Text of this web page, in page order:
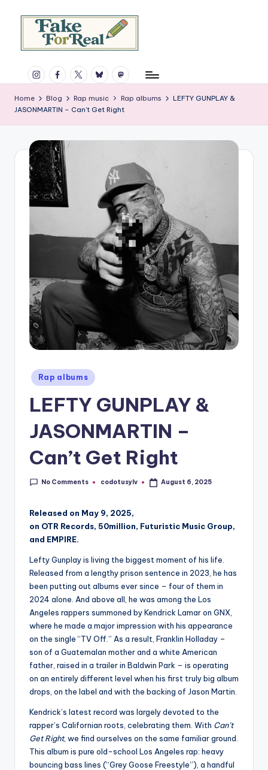
content
a
k
o
R
books,
and
much
more.
Since
1997.
InstagramFacebook
X BlueskyMastodon
Home Blog Rap music Rap albums
LEFTY GUNPLAY &
JASONMARTIN – Can’t Get Right
Posted
in
Rap albums
LEFTY GUNPLAY &
JASONMARTIN –
Can’t Get Right
No Comments
Posted
codotusylv August 6, 2025
Released on May 9, 2025,
on OTR Records, 50million, Futuristic Music Group,
and EMPIRE.
Lefty Gunplay is living the biggest moment of his life.
Released from a lengthy prison sentence in 2023, he has
been putting out albums ever since – four of them in
2024 alone. And above all, he was among the Los
Angeles rappers summoned by Kendrick Lamar on GNX,
where he made a major impression with his appearance
on the single “TV Off.” As a result, Franklin Holladay –
son of a Guatemalan mother and a white American
father, raised in a trailer in Baldwin Park – is operating
on an entirely different level when his first truly big album
drops, on the label and with the backing of Jason Martin.
Kendrick’s latest record was largely devoted to the
rapper’s Californian roots, celebrating them. With Can’t
Get Right, we find ourselves on the same familiar ground.
This album is pure old-school Los Angeles rap: heavy
bouncing bass lines (“Grey Goose Freestyle”), a handful